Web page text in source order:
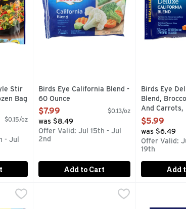
as you type.
Stir
Bag
$0.15/oz
- Jul
Birds Eye California Blend -
60 Ounce
Open Product Description
$7.99 $0.13/oz
was $8.49
Offer Valid: Jul 15th - Jul
2nd
Add to Cart
Birds Eye
Blend,
And Carrots,
Vegetables -
Open
$5.99
was $6.49
Offer Valid:
19th
Add
Spring Mix Garlic Butter Sauce, Frozen Side Dish
Birds Eye Garlic Butter Sauced Rotini &
Birds Eye